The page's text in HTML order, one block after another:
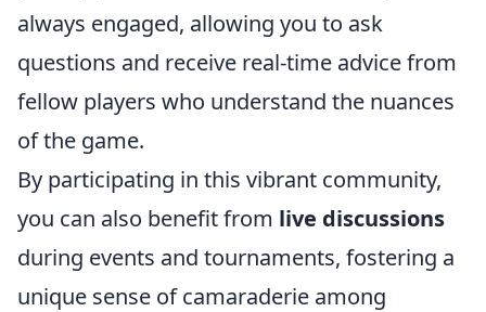
always engaged, allowing you to ask
questions and receive real-time advice from
fellow players who understand the nuances
of the game.
By participating in this vibrant community,
you can also benefit from live discussions
during events and tournaments, fostering a
unique sense of camaraderie among